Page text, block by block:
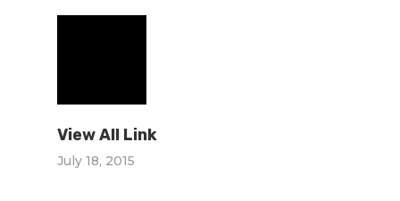
View All Link
July 18, 2015